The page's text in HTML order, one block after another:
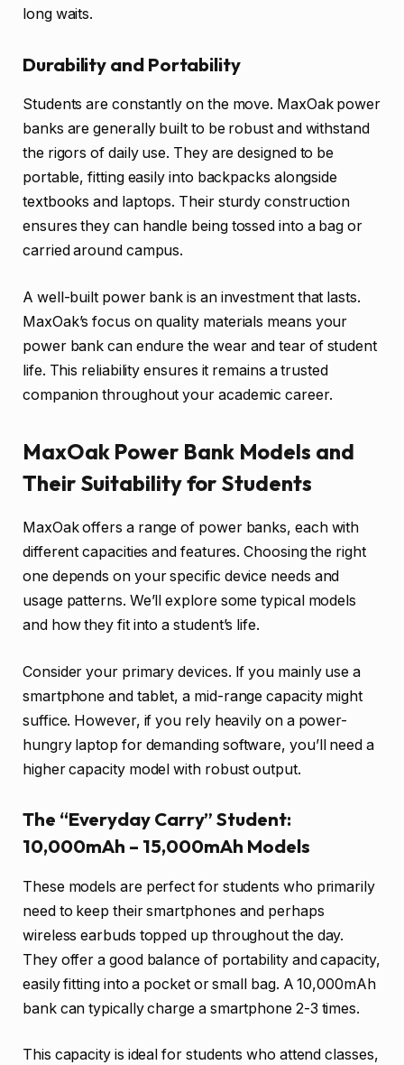
long waits.
Durability and Portability
Students are constantly on the move. MaxOak power
banks are generally built to be robust and withstand
the rigors of daily use. They are designed to be
portable, fitting easily into backpacks alongside
textbooks and laptops. Their sturdy construction
ensures they can handle being tossed into a bag or
carried around campus.
A well-built power bank is an investment that lasts.
MaxOak’s focus on quality materials means your
power bank can endure the wear and tear of student
life. This reliability ensures it remains a trusted
companion throughout your academic career.
MaxOak Power Bank Models and
Their Suitability for Students
MaxOak offers a range of power banks, each with
different capacities and features. Choosing the right
one depends on your specific device needs and
usage patterns. We’ll explore some typical models
and how they fit into a student’s life.
Consider your primary devices. If you mainly use a
smartphone and tablet, a mid-range capacity might
suffice. However, if you rely heavily on a power-
hungry laptop for demanding software, you’ll need a
higher capacity model with robust output.
The “Everyday Carry” Student:
10,000mAh – 15,000mAh Models
These models are perfect for students who primarily
need to keep their smartphones and perhaps
wireless earbuds topped up throughout the day.
They offer a good balance of portability and capacity,
easily fitting into a pocket or small bag. A 10,000mAh
bank can typically charge a smartphone 2-3 times.
This capacity is ideal for students who attend classes,